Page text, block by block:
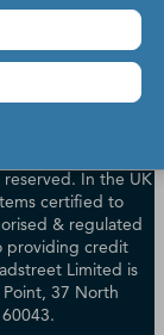
In the UK
certified to
& regulated
providing credit
Limited is
37 North